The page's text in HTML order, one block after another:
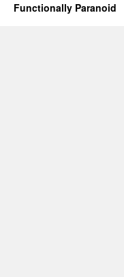
Functionally Paranoid